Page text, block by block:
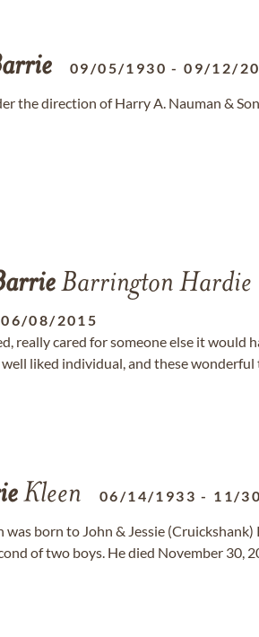
09/05/1930 -09/12/
the direction of Harry A. Nauman &
Barrington Hardie
06/08/2015
really cared for someone else it would
liked individual, and these wonderful
Kleen 06/14/1933 - 11/
was born to John & Jessie
of two boys. He died November 30,